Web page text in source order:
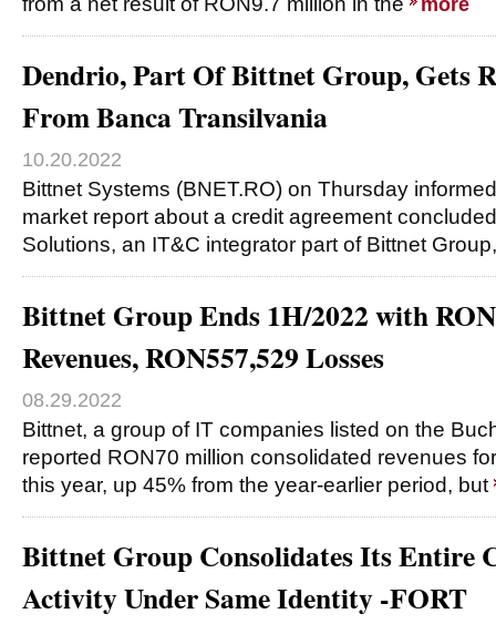
more
Dendrio, Part Of Bittnet Group, Gets
From Banca Transilvania
10.20.2022
Bittnet Systems (BNET.RO) on Thursday
market report about a credit agreement
Solutions, an IT&C integrator part of Bittnet
Bittnet Group Ends 1H/2022 with
Revenues, RON557,529 Losses
08.29.2022
Bittnet, a group of IT companies listed on the
reported RON70 million consolidated revenues
this year, up 45% from the year-earlier period, but
Bittnet Group Consolidates Its Entire
Activity Under Same Identity -FORT